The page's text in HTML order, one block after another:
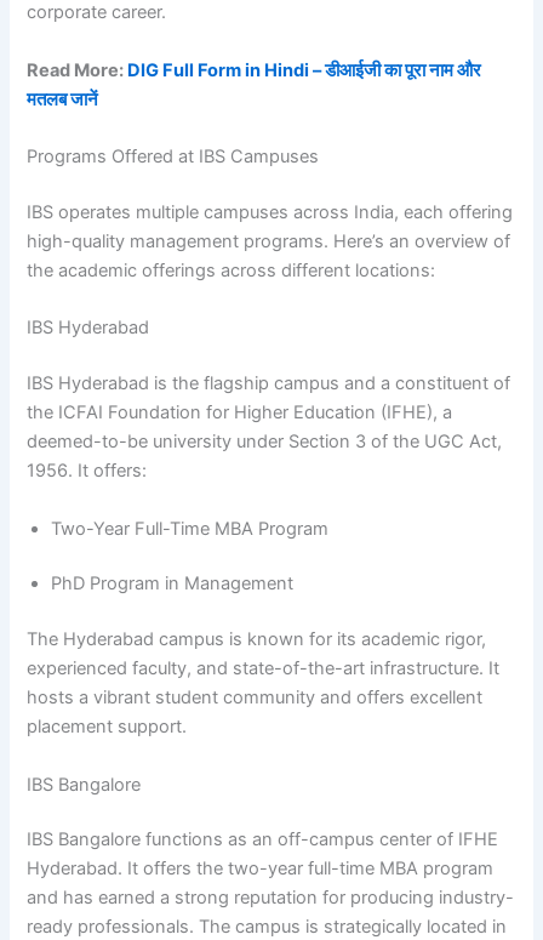
corporate career.
Read More: DIG Full Form in Hindi – डीआईजी का पूरा नाम और
मतलब जानें
Programs Offered at IBS Campuses
IBS operates multiple campuses across India, each offering
high-quality management programs. Here’s an overview of
the academic offerings across different locations:
IBS Hyderabad
IBS Hyderabad is the flagship campus and a constituent of
the ICFAI Foundation for Higher Education (IFHE), a
deemed-to-be university under Section 3 of the UGC Act,
1956. It offers:
Two-Year Full-Time MBA Program
PhD Program in Management
The Hyderabad campus is known for its academic rigor,
experienced faculty, and state-of-the-art infrastructure. It
hosts a vibrant student community and offers excellent
placement support.
IBS Bangalore
IBS Bangalore functions as an off-campus center of IFHE
Hyderabad. It offers the two-year full-time MBA program
and has earned a strong reputation for producing industry-
ready professionals. The campus is strategically located in